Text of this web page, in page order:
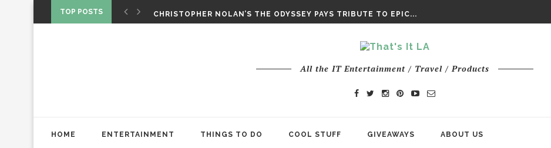
TOP POSTS
CHRISTOPHER NOLAN’S THE ODYSSEY PAYS TRIBUTE TO EPIC...
All the IT Entertainment / Travel / Products
HOME ENTERTAINMENT THINGS TO DO COOL STUFF GIVEAWAYS ABOUT US